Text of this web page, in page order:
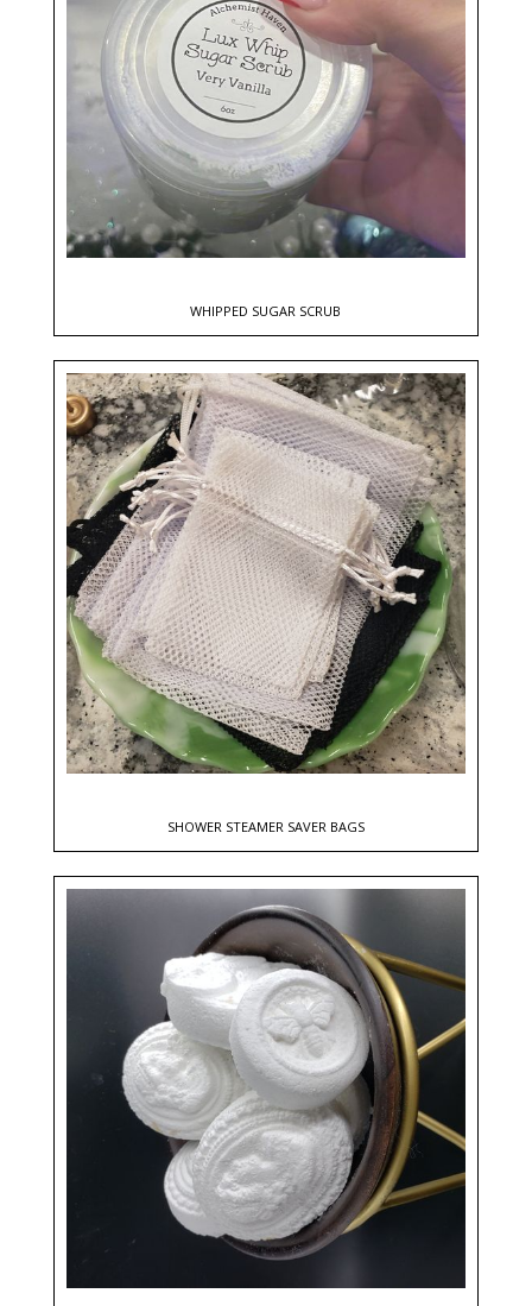
WHIPPED SUGAR SCRUB
SHOWER STEAMER SAVER BAGS